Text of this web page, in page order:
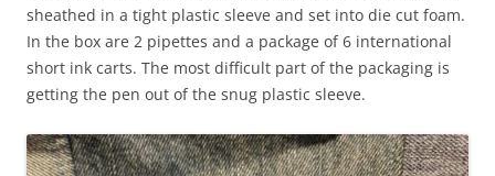
sheathed in a tight plastic sleeve and set into die cut foam.
In the box are 2 pipettes and a package of 6 international
short ink carts. The most difficult part of the packaging is
getting the pen out of the snug plastic sleeve.